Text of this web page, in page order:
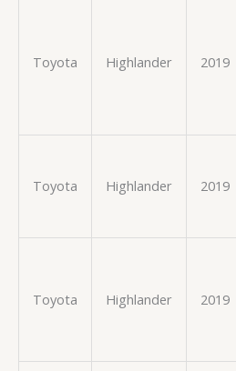
Toyota Highlander 2019
Toyota Highlander 2019
Toyota Highlander 2019